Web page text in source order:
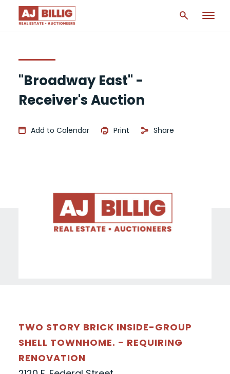
"Broadway East" -
Receiver's Auction
Add to Calendar Print Share
TWO STORY BRICK INSIDE-GROUP
SHELL TOWNHOME. - REQUIRING
RENOVATION